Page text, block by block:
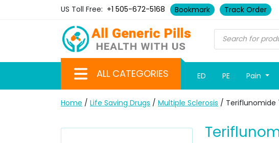
US Toll Free: +1 505-672-5168 Bookmark Track Order
ALL CATEGORIES ED PE Pain
Home / Life Saving Drugs / Multiple Sclerosis / Teriflunomide